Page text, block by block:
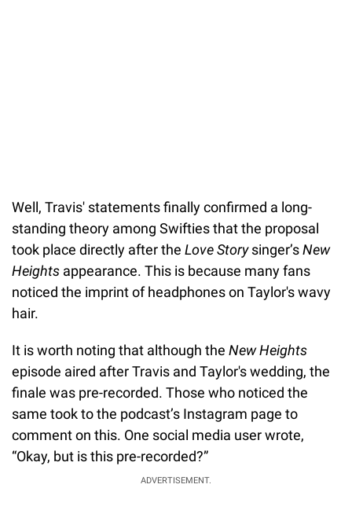
Well, Travis' statements finally confirmed a long-
standing theory among Swifties that the proposal
took place directly after the Love Storysinger’sNew
Heights appearance. This is because many fans
noticed the imprint of headphones on Taylor's wavy
hair.
It is worth noting that although the New Heights
episode aired after Travis and Taylor's wedding, the
finale was pre-recorded. Those who noticed the
same took to the podcast’s Instagram page to
comment on this. One social media user wrote,
“Okay, but is this pre-recorded?”
ADVERTISEMENT.